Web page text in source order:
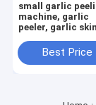
small garlic
machine, garlic
peeler, garlic skin
Best Price